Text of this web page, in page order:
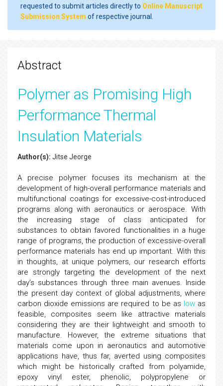
requested to submit articles directly to Online Manuscript
Submission System of respective journal.
Abstract
Polymer as Promising High
Performance Thermal
Insulation Materials
Author(s): Jitse Jeorge
A precise polymer focuses its mechanism at the
development of high-overall performance materials and
multifunctional coatings for excessive-cost-introduced
programs along with aeronautics or aerospace. With
the increasing stage of class anticipated for
substances to obtain favored functionalities in a huge
range of programs, the production of excessive-overall
performance materials has end up important. With this
in thoughts, at unique polymers, our research efforts
are strongly targeting the development of the next
day’s substances through three main avenues. Inside
the present day context of global adjustments, where
carbon dioxide emissions are required to be as lowas
feasible, composites seem like attractive materials
considering they are their lightweight and smooth to
manufacture. However, the extreme situations that
materials come upon in aeronautics and automotive
applications have, thus far, averted using composites
which might be historically crafted from polyamide,
epoxy vinyl ester, phenolic, polypropylene or